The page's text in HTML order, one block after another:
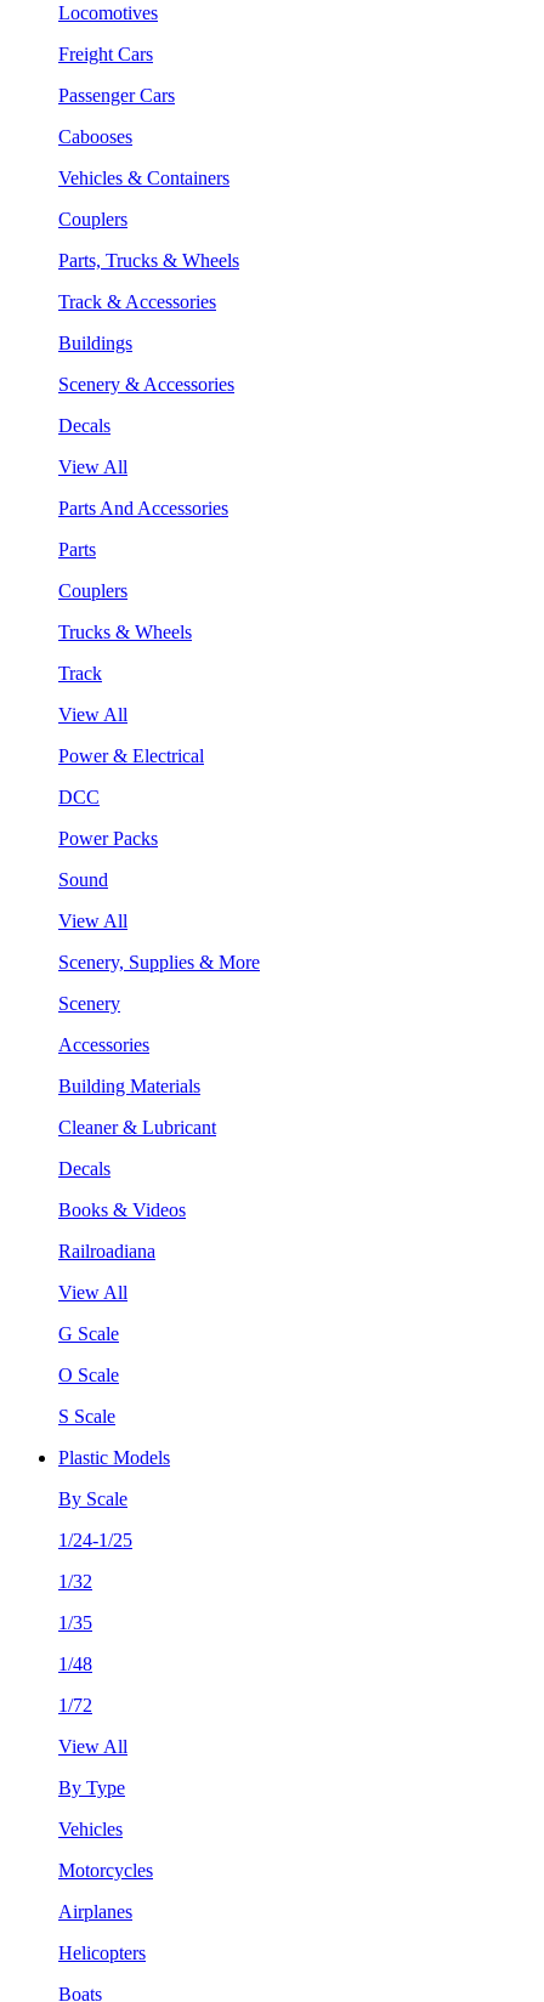
Locomotives
Freight Cars
Passenger Cars
Cabooses
Vehicles & Containers
Couplers
Parts, Trucks & Wheels
Track & Accessories
Buildings
Scenery & Accessories
Decals
View All
Parts And Accessories
Parts
Couplers
Trucks & Wheels
Track
View All
Power & Electrical
DCC
Power Packs
Sound
View All
Scenery, Supplies & More
Scenery
Accessories
Building Materials
Cleaner & Lubricant
Decals
Books & Videos
Railroadiana
View All
G Scale
O Scale
S Scale
Plastic Models
By Scale
1/24-1/25
1/32
1/35
1/48
1/72
View All
By Type
Vehicles
Motorcycles
Airplanes
Helicopters
Boats